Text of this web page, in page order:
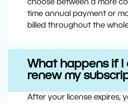
choose between a more
time annual payment or
billed throughout the
What happens if I
renew my
After your license expires,